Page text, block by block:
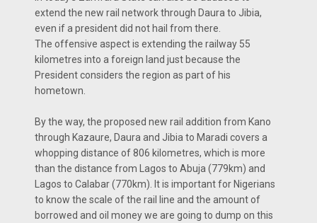
extend the new rail network through Daura to Jibia,
even if a president did not hail from there.
The offensive aspect is extending the railway 55
kilometres into a foreign land just because the
President considers the region as part of his
hometown.
By the way, the proposed new rail addition from Kano
through Kazaure, Daura and Jibia to Maradi covers a
whopping distance of 806 kilometres, which is more
than the distance from Lagos to Abuja (779km) and
Lagos to Calabar (770km). It is important for Nigerians
to know the scale of the rail line and the amount of
borrowed and oil money we are going to dump on this